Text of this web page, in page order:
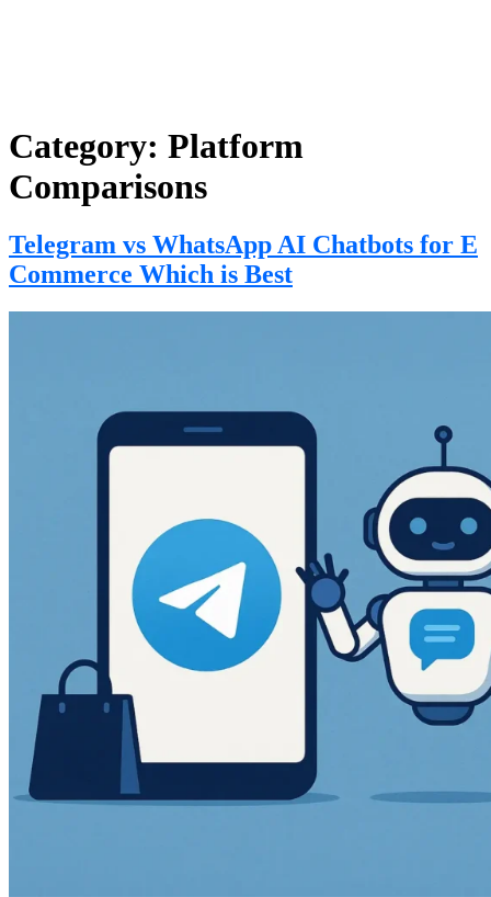
Category: Platform
Comparisons
Telegram vs WhatsApp AI Chatbots for E
Commerce Which is Best